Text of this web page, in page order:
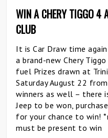
WIN A CHERY TIGGO 4
CLUB
It is Car Draw time
a brand-new Chery
fuel Prizes drawn at
Saturday August 22
winners as well – there
Jeep to be won,
for your chance to win!
must be present to win